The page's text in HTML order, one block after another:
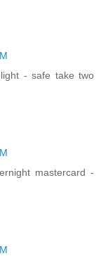
- safe take two
mastercard -